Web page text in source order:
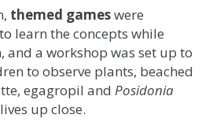
themed gameswere
learn the concepts while
and a workshop was set up to
to observe plants, beached
egagropil and Posidonia
up close.